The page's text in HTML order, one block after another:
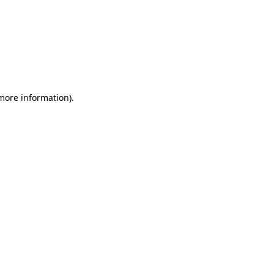
information).